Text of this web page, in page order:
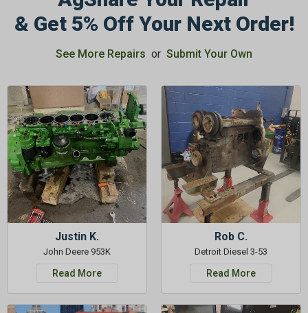
& Get 5% Off Your Next Order!
See More Repairs or Submit Your Own
Justin K.
John Deere 953K
Read More
Rob C.
Detroit Diesel 3-53
Read More